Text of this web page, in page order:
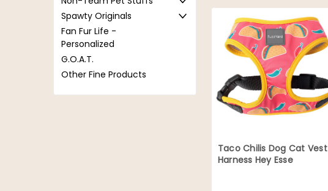
Spawty Originals
Fan Fur Life -
Personalized
G.O.A.T.
Other Fine Products
Taco Chilis Dog Cat Vest
Harness Hey Esse